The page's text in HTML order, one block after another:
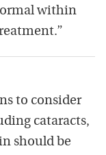
within
to consider
cataracts,
should be